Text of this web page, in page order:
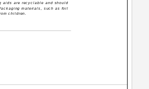
aids are recyclable and should
materials, such as foil
children.